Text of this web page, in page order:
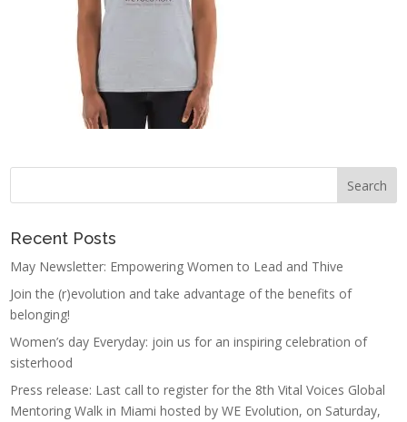
Recent Posts
May Newsletter: Empowering Women to Lead and Thive
Join the (r)evolution and take advantage of the benefits of
belonging!
Women’s day Everyday: join us for an inspiring celebration of
sisterhood
Press release: Last call to register for the 8th Vital Voices Global
Mentoring Walk in Miami hosted by WE Evolution, on Saturday,